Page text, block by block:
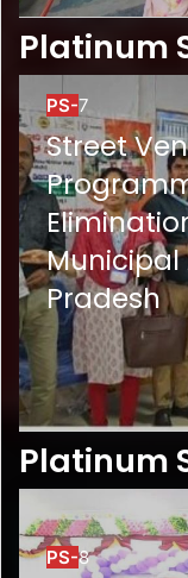
Platinum
PS-7
Street
Municipal
Pradesh
Platinum
PS-8